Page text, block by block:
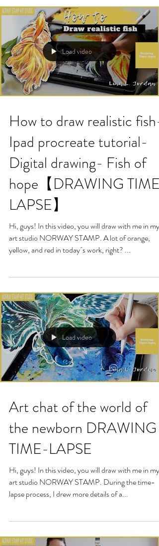
Load video
How to draw realistic fish-
Ipad procreate tutorial-
Digital drawing- Fish of
hope【DRAWING TIME-
LAPSE】
Hi, guys! In this video, you will draw with me in my
art studio NORWAY STAMP. A lot of orange,
yellow, and red in today´s work, right? ...
Load video
Art chat of the world of
the newborn DRAWING
TIME-LAPSE
Hi, guys! In this video, you will draw with me in my
art studio NORWAY STAMP. During the time-
lapse process, I drew more details of a...